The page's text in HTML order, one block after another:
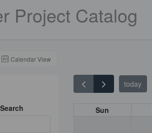
Project Catalog
Calendar View
today
Sun